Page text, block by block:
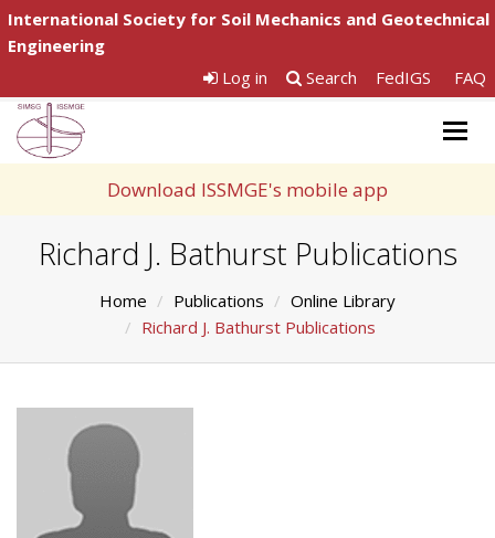
International Society for Soil Mechanics and Geotechnical
Engineering
Log in
Search FedIGS FAQ
Download ISSMGE's mobile app
Richard J. Bathurst Publications
Home Publications
Online Library
Richard J. Bathurst Publications